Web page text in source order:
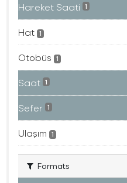
Hareket Saati 1
Hat 1
Otobüs 1
Saat 1
Sefer 1
Ulaşım 1
Formats